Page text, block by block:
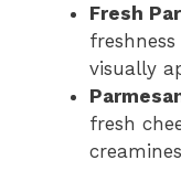
Fresh
visually
fresh